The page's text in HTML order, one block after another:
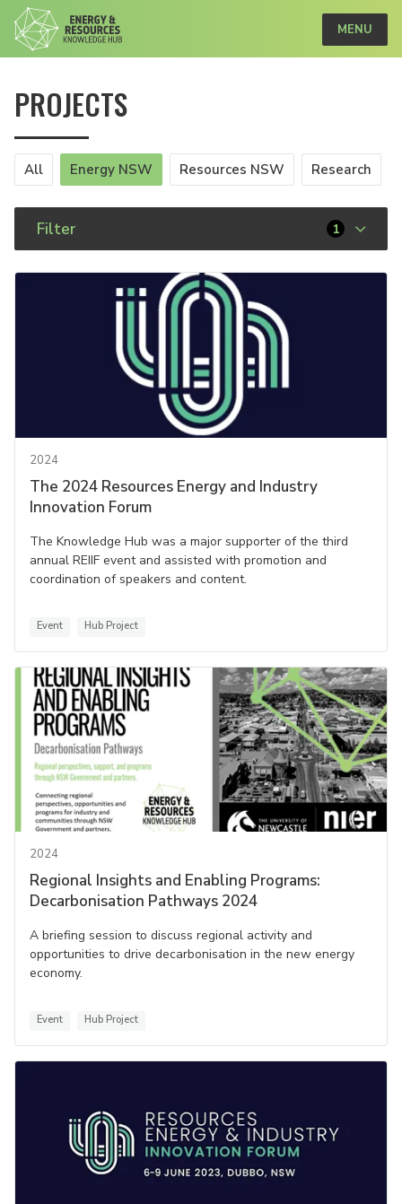
MENU
PROJECTS
All Energy NSW Resources NSW Research
Filter 1
2024
The 2024 Resources Energy and Industry
Innovation Forum
The Knowledge Hub was a major supporter of the third
annual REIIF event and assisted with promotion and
coordination of speakers and content.
Event Hub Project
2024
Regional Insights and Enabling Programs:
Decarbonisation Pathways 2024
A briefing session to discuss regional activity and
opportunities to drive decarbonisation in the new energy
economy.
Event Hub Project